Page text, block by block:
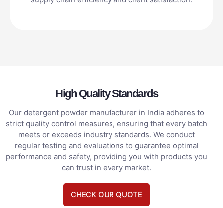
High Quality Standards
Our detergent powder manufacturer in India adheres to
strict quality control measures, ensuring that every batch
meets or exceeds industry standards. We conduct
regular testing and evaluations to guarantee optimal
performance and safety, providing you with products you
can trust in every market.
CHECK OUR QUOTE